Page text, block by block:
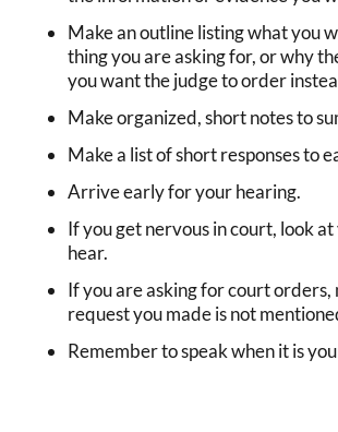
Make an outline listing what you
thing you are asking for, or why
you want the judge to order
Make organized, short notes to
Make a list of short responses to
Arrive early for your hearing.
If you get nervous in court, look
hear.
If you are asking for court orders,
request you made is not
Remember to speak when it is